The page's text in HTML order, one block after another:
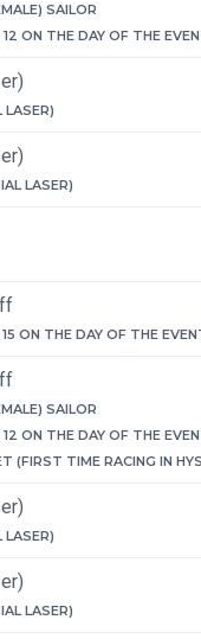
SAILOR
12 ON THE DAY OF THE
LASER)
LASER)
15 ON THE DAY OF THE
SAILOR
12 ON THE DAY OF THE
(FIRST TIME RACING IN
LASER)
LASER)